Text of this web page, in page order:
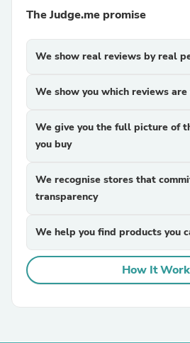
The Judge.me promise
We show real reviews by real
We show you which reviews
We give you the full picture of
you buy
We recognise stores that
transparency
We help you find products you
How It